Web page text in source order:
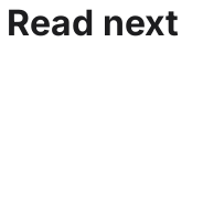
Read next